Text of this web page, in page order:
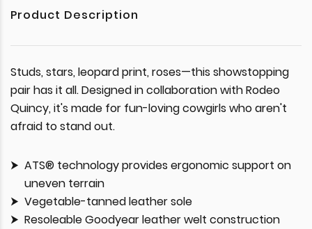
Product Description
Studs, stars, leopard print, roses—this showstopping
pair has it all. Designed in collaboration with Rodeo
Quincy, it's made for fun-loving cowgirls who aren't
afraid to stand out.
ATS® technology provides ergonomic support on
uneven terrain
Vegetable-tanned leather sole
Resoleable Goodyear leather welt construction